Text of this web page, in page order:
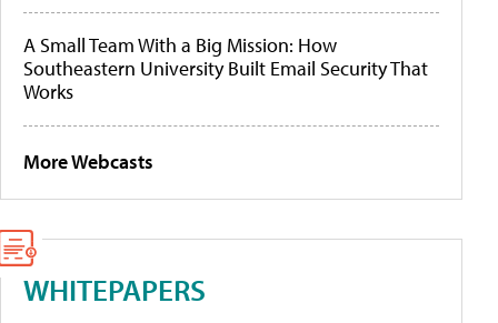
A Small Team With a Big Mission: How
Southeastern University Built Email Security That
Works
More Webcasts
WHITEPAPERS